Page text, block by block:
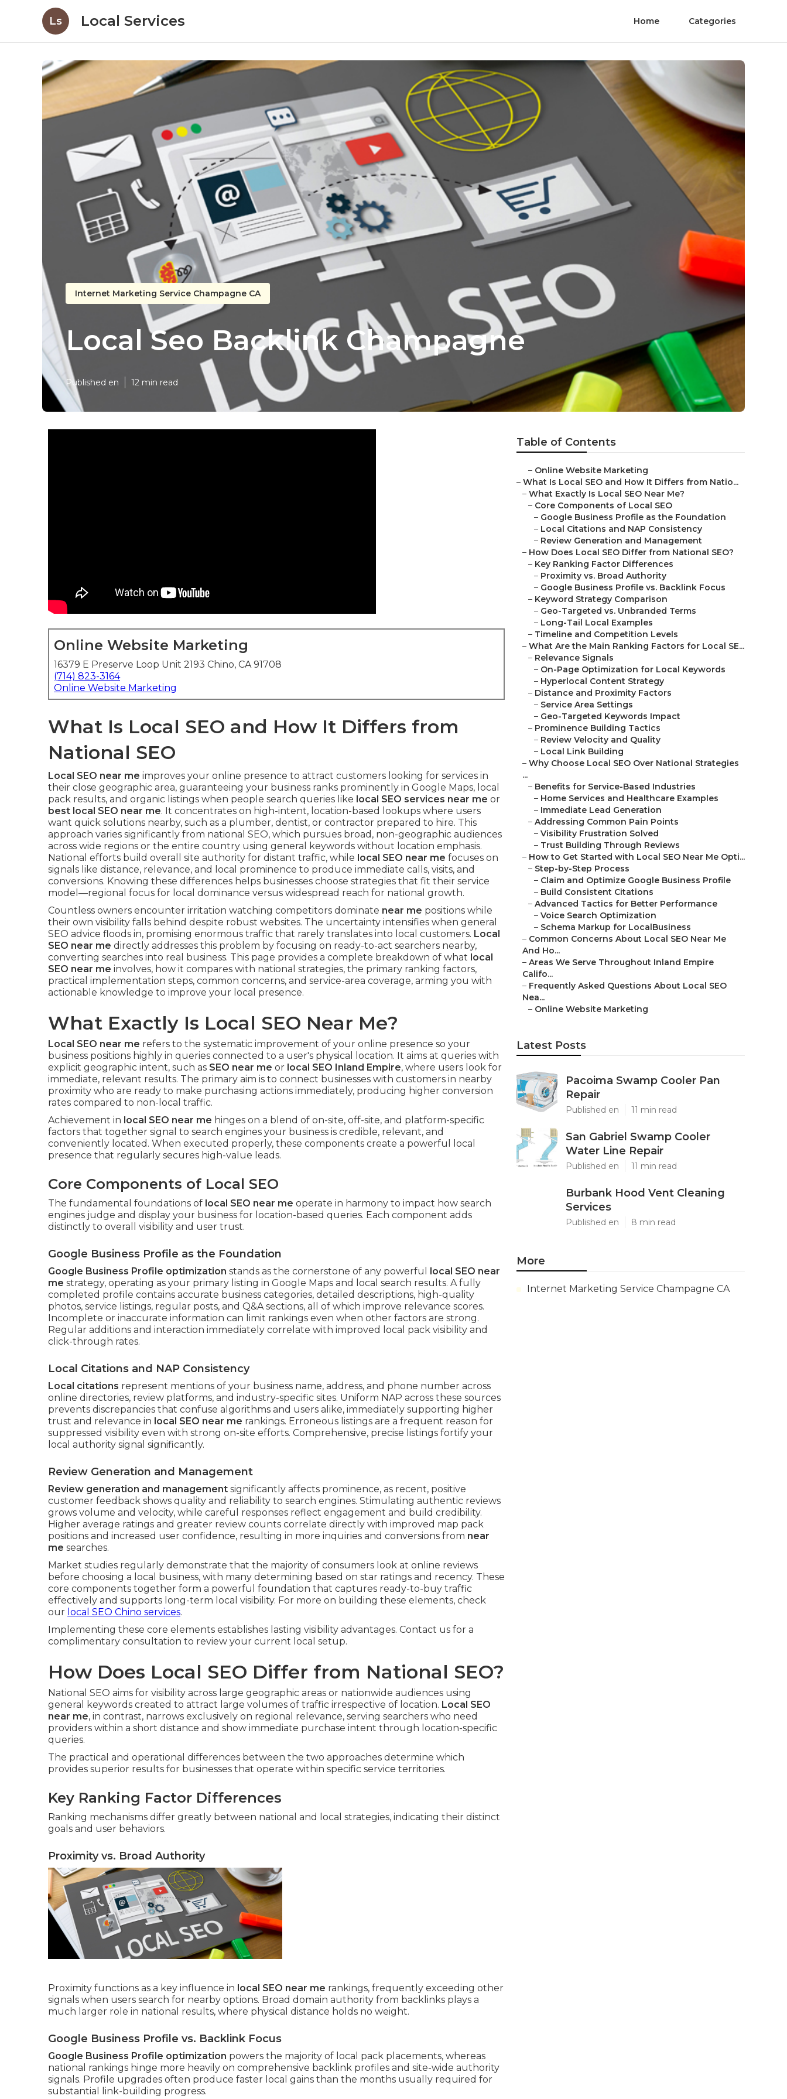
Ls Local Services Home Categories
Internet Marketing Service Champagne CA
Local Seo Backlink Champagne
Published en 12 min read
Online Website Marketing
16379 E Preserve Loop Unit 2193 Chino, CA 91708
(714) 823-3164
Online Website Marketing
What Is Local SEO and How It Differs from
National SEO
Local SEO near me improves your online presence to attract customers looking for services in
their close geographic area, guaranteeing your business ranks prominently in Google Maps, local
pack results, and organic listings when people search queries like local SEO services near me or
best local SEO near me. It concentrates on high-intent, location-based lookups where users
want quick solutions nearby, such as a plumber, dentist, or contractor prepared to hire. This
approach varies significantly from national SEO, which pursues broad, non-geographic audiences
across wide regions or the entire country using general keywords without location emphasis.
National efforts build overall site authority for distant traffic, while local SEO near me focuses on
signals like distance, relevance, and local prominence to produce immediate calls, visits, and
conversions. Knowing these differences helps businesses choose strategies that fit their service
model—regional focus for local dominance versus widespread reach for national growth.
Countless owners encounter irritation watching competitors dominate near me positions while
their own visibility falls behind despite robust websites. The uncertainty intensifies when general
SEO advice floods in, promising enormous traffic that rarely translates into local customers. Local
SEO near me directly addresses this problem by focusing on ready-to-act searchers nearby,
converting searches into real business. This page provides a complete breakdown of what local
SEO near me involves, how it compares with national strategies, the primary ranking factors,
practical implementation steps, common concerns, and service-area coverage, arming you with
actionable knowledge to improve your local presence.
What Exactly Is Local SEO Near Me?
Local SEO near me refers to the systematic improvement of your online presence so your
business positions highly in queries connected to a user's physical location. It aims at queries with
explicit geographic intent, such as SEO near me or local SEO Inland Empire, where users look for
immediate, relevant results. The primary aim is to connect businesses with customers in nearby
proximity who are ready to make purchasing actions immediately, producing higher conversion
rates compared to non-local traffic.
Achievement in local SEO near me hinges on a blend of on-site, off-site, and platform-specific
factors that together signal to search engines your business is credible, relevant, and
conveniently located. When executed properly, these components create a powerful local
presence that regularly secures high-value leads.
Core Components of Local SEO
The fundamental foundations of local SEO near me operate in harmony to impact how search
engines judge and display your business for location-based queries. Each component adds
distinctly to overall visibility and user trust.
Google Business Profile as the Foundation
Google Business Profile optimization stands as the cornerstone of any powerful local SEO near
me strategy, operating as your primary listing in Google Maps and local search results. A fully
completed profile contains accurate business categories, detailed descriptions, high-quality
photos, service listings, regular posts, and Q&A sections, all of which improve relevance scores.
Incomplete or inaccurate information can limit rankings even when other factors are strong.
Regular additions and interaction immediately correlate with improved local pack visibility and
click-through rates.
Local Citations and NAP Consistency
Local citations represent mentions of your business name, address, and phone number across
online directories, review platforms, and industry-specific sites. Uniform NAP across these sources
prevents discrepancies that confuse algorithms and users alike, immediately supporting higher
trust and relevance in local SEO near me rankings. Erroneous listings are a frequent reason for
suppressed visibility even with strong on-site efforts. Comprehensive, precise listings fortify your
local authority signal significantly.
Review Generation and Management
Review generation and management significantly affects prominence, as recent, positive
customer feedback shows quality and reliability to search engines. Stimulating authentic reviews
grows volume and velocity, while careful responses reflect engagement and build credibility.
Higher average ratings and greater review counts correlate directly with improved map pack
positions and increased user confidence, resulting in more inquiries and conversions from near
me searches.
Market studies regularly demonstrate that the majority of consumers look at online reviews
before choosing a local business, with many determining based on star ratings and recency. These
core components together form a powerful foundation that captures ready-to-buy traffic
effectively and supports long-term local visibility. For more on building these elements, check
our local SEO Chino services.
Implementing these core elements establishes lasting visibility advantages. Contact us for a
complimentary consultation to review your current local setup.
How Does Local SEO Differ from National SEO?
National SEO aims for visibility across large geographic areas or nationwide audiences using
general keywords created to attract large volumes of traffic irrespective of location. Local SEO
near me, in contrast, narrows exclusively on regional relevance, serving searchers who need
providers within a short distance and show immediate purchase intent through location-specific
queries.
The practical and operational differences between the two approaches determine which
provides superior results for businesses that operate within specific service territories.
Key Ranking Factor Differences
Ranking mechanisms differ greatly between national and local strategies, indicating their distinct
goals and user behaviors.
Proximity vs. Broad Authority
Proximity functions as a key influence in local SEO near me rankings, frequently exceeding other
signals when users search for nearby options. Broad domain authority from backlinks plays a
much larger role in national results, where physical distance holds no weight.
Google Business Profile vs. Backlink Focus
Google Business Profile optimization powers the majority of local pack placements, whereas
national rankings hinge more heavily on comprehensive backlink profiles and site-wide authority
signals. Profile upgrades often produce faster local gains than the months usually required for
substantial link-building progress.
Table of Contents
– Online Website Marketing
– What Is Local SEO and How It Differs from Natio...
– What Exactly Is Local SEO Near Me?
– Core Components of Local SEO
– Google Business Profile as the Foundation
– Local Citations and NAP Consistency
– Review Generation and Management
– How Does Local SEO Differ from National SEO?
– Key Ranking Factor Differences
– Proximity vs. Broad Authority
– Google Business Profile vs. Backlink Focus
– Keyword Strategy Comparison
– Geo-Targeted vs. Unbranded Terms
– Long-Tail Local Examples
– Timeline and Competition Levels
– What Are the Main Ranking Factors for Local SE...
– Relevance Signals
– On-Page Optimization for Local Keywords
– Hyperlocal Content Strategy
– Distance and Proximity Factors
– Service Area Settings
– Geo-Targeted Keywords Impact
– Prominence Building Tactics
– Review Velocity and Quality
– Local Link Building
– Why Choose Local SEO Over National Strategies
...
– Benefits for Service-Based Industries
– Home Services and Healthcare Examples
– Immediate Lead Generation
– Addressing Common Pain Points
– Visibility Frustration Solved
– Trust Building Through Reviews
– How to Get Started with Local SEO Near Me Opti...
– Step-by-Step Process
– Claim and Optimize Google Business Profile
– Build Consistent Citations
– Advanced Tactics for Better Performance
– Voice Search Optimization
– Schema Markup for LocalBusiness
– Common Concerns About Local SEO Near Me
And Ho...
– Areas We Serve Throughout Inland Empire
Califo...
– Frequently Asked Questions About Local SEO
Nea...
– Online Website Marketing
Latest Posts
Pacoima Swamp Cooler Pan
Repair
Published en 11 min read
San Gabriel Swamp Cooler
Water Line Repair
Published en 11 min read
Burbank Hood Vent Cleaning
Services
Published en 8 min read
More
Internet Marketing Service Champagne CA